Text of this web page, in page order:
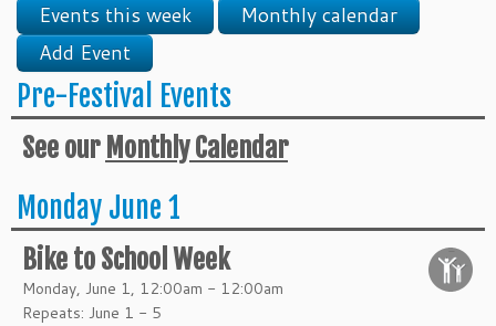
Events this week
Monthly calendar
Add Event
Pre-Festival Events
See our Monthly Calendar
Monday June 1
Bike to School Week
Monday, June 1, 12:00am - 12:00am
Repeats: June 1 - 5